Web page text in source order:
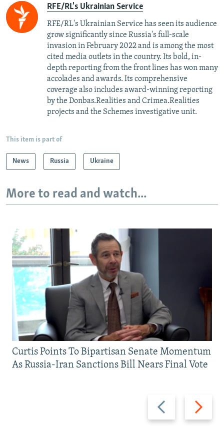
RFE/RL's Ukrainian Service
RFE/RL's Ukrainian Service has seen its audience
grow significantly since Russia's full-scale
invasion in February 2022 and is among the most
cited media outlets in the country. Its bold, in-
depth reporting from the front lines has won many
accolades and awards. Its comprehensive
coverage also includes award-winning reporting
by the Donbas.Realities and Crimea.Realities
projects and the Schemes investigative unit.
This item is part of
News Russia Ukraine
More to read and watch...
Previous
slide
Next
slide
Curtis Points To Bipartisan Senate Momentum
As Russia-Iran Sanctions Bill Nears Final Vote